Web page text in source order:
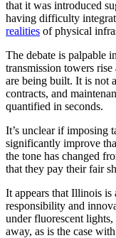
that it was introduced
having difficulty
realities of physical
The debate is palpable
transmission towers
are being built. It is not
contracts, and
quantified in seconds.
It’s unclear if imposing
significantly improve
the tone has changed
that they pay their fair
It appears that Illinois is
responsibility and
under fluorescent
away, as is the case